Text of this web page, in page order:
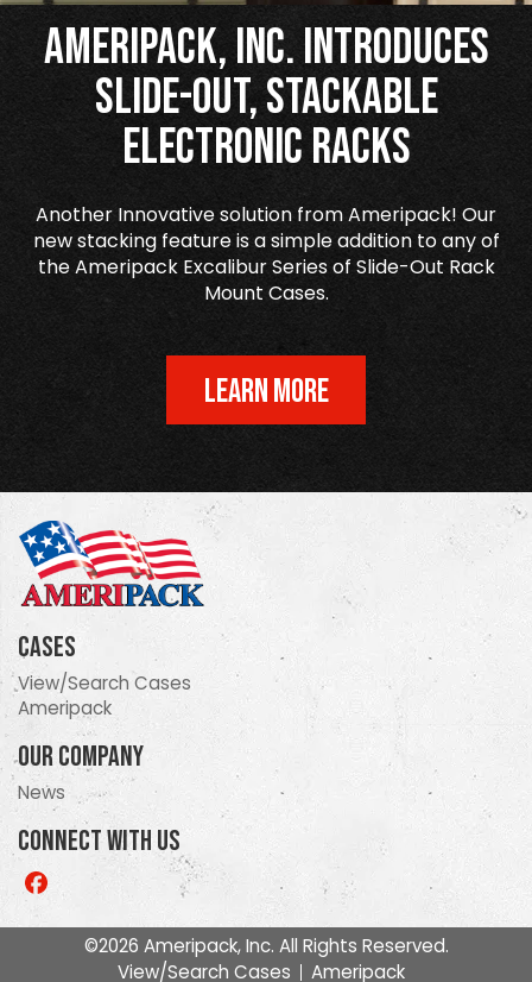
Ameripack, Inc. Introduces
Slide-Out, Stackable
Electronic Racks
Another Innovative solution from Ameripack! Our
new stacking feature is a simple addition to any of
the Ameripack Excalibur Series of Slide-Out Rack
Mount Cases.
LEARN MORE
Cases
View/Search Cases
Ameripack
Our Company
News
Connect With Us
Like
©2026 Ameripack, Inc. All Rights Reserved.
View/Search Cases
Ameripack